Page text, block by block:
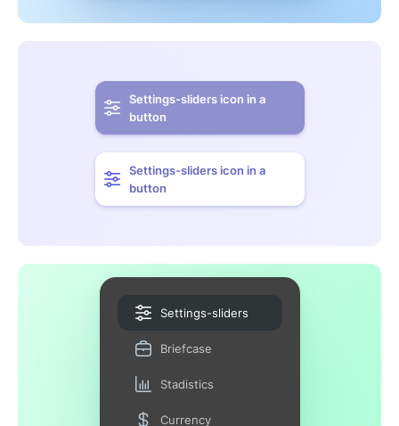
Settings-sliders icon in a
button
Settings-sliders icon in a
button
Settings-sliders
Briefcase
Stadistics
Currency